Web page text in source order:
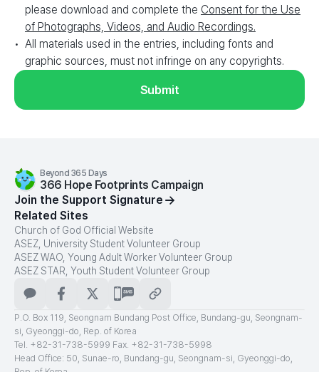
please download and complete the Consent for the Use
of Photographs, Videos, and Audio Recordings.
All materials used in the entries, including fonts and
graphic sources, must not infringe on any copyrights.
Submit
Beyond 365 Days
366 Hope Footprints Campaign
Join the Support Signature
Related Sites
Church of God Official Website
ASEZ, University Student Volunteer Group
ASEZ WAO, Young Adult Worker Volunteer Group
ASEZ STAR, Youth Student Volunteer Group
카카오톡 페이스북 문자메시지
주소
복사
P.O. Box 119, Seongnam Bundang Post Office, Bundang-gu, Seongnam-
si, Gyeonggi-do, Rep. of Korea
Tel. +82-31-738-5999 Fax. +82-31-738-5998
Head Office: 50, Sunae-ro, Bundang-gu, Seongnam-si, Gyeonggi-do,